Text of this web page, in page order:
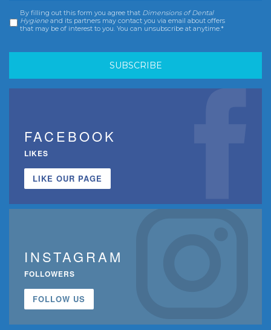
Consent *
By filling out this form you agree that Dimensions of Dental
Hygiene and its partners may contact you via email about offers
that may be of interest to you. You can unsubscribe at anytime.*
FACEBOOK
LIKES
LIKE OUR PAGE
INSTAGRAM
FOLLOWERS
FOLLOW US